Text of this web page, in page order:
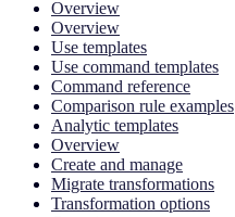
Overview
Overview
Use templates
Use command templates
Command reference
Comparison rule examples
Analytic templates
Overview
Create and manage
Migrate transformations
Transformation options